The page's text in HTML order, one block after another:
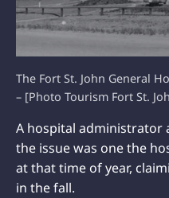
The Fort St. John General
– [Photo Tourism Fort St.
A hospital administrator
the issue was one the
at that time of year,
in the fall.